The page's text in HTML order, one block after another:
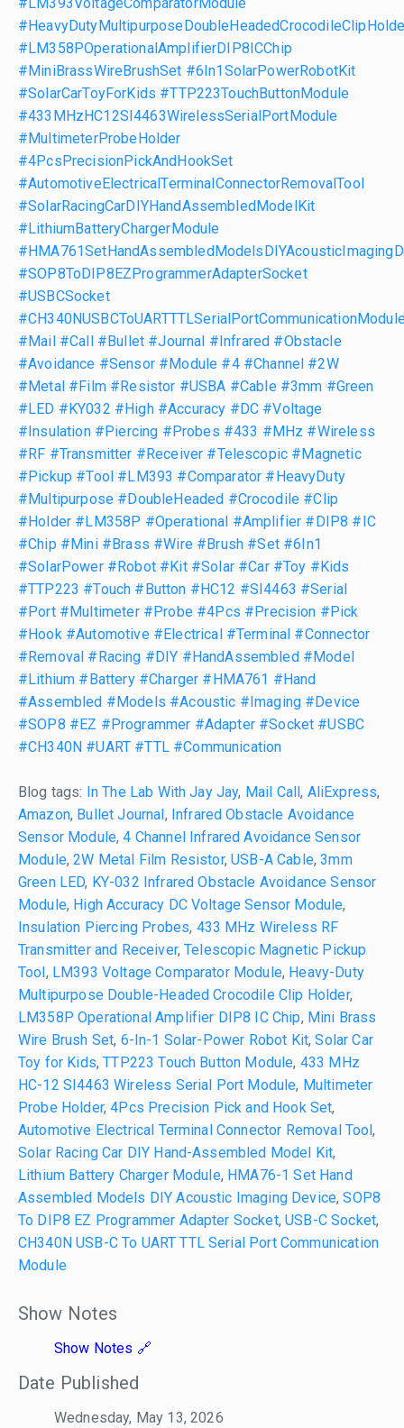
#LM393VoltageComparatorModule
#LM358POperationalAmplifierDIP8ICChip
#MiniBrassWireBrushSet #6In1SolarPowerRobotKit
#SolarCarToyForKids #TTP223TouchButtonModule
#433MHzHC12SI4463WirelessSerialPortModule
#MultimeterProbeHolder
#4PcsPrecisionPickAndHookSet
#AutomotiveElectricalTerminalConnectorRemovalTool
#SolarRacingCarDIYHandAssembledModelKit
#LithiumBatteryChargerModule
#SOP8ToDIP8EZProgrammerAdapterSocket
#USBCSocket
#Mail #Call #Bullet #Journal #Infrared #Obstacle
#Avoidance #Sensor #Module #4 #Channel #2W
#Metal #Film #Resistor #USBA #Cable #3mm #Green
#LED #KY032 #High #Accuracy #DC #Voltage
#Insulation #Piercing #Probes #433 #MHz #Wireless
#RF #Transmitter #Receiver #Telescopic #Magnetic
#Pickup #Tool #LM393 #Comparator #HeavyDuty
#Multipurpose #DoubleHeaded #Crocodile #Clip
#Holder #LM358P #Operational #Amplifier #DIP8 #IC
#Chip #Mini #Brass #Wire #Brush #Set #6In1
#SolarPower #Robot #Kit #Solar #Car #Toy #Kids
#TTP223 #Touch #Button #HC12 #SI4463 #Serial
#Port #Multimeter #Probe #4Pcs #Precision #Pick
#Hook #Automotive #Electrical #Terminal #Connector
#Removal #Racing #DIY #HandAssembled #Model
#Lithium #Battery #Charger #HMA761 #Hand
#Assembled #Models #Acoustic #Imaging #Device
#SOP8 #EZ #Programmer #Adapter #Socket #USBC
#CH340N #UART #TTL #Communication
Blog tags: In The Lab With Jay Jay, Mail Call, AliExpress,
Amazon, Bullet Journal , Infrared Obstacle Avoidance
Sensor Module,4 Channel Infrared Avoidance Sensor
Module,2W Metal Film Resistor,USB-A Cable,3mm
Green LED, KY-032 Infrared Obstacle Avoidance Sensor
Module, High Accuracy DC Voltage Sensor Module,
Insulation Piercing Probes, 433 MHz Wireless RF
Transmitter and Receiver,Telescopic Magnetic Pickup
Tool , LM393 Voltage Comparator Module, Heavy-Duty
Multipurpose Double-Headed Crocodile Clip Holder,
LM358P Operational Amplifier DIP8 IC Chip, Mini Brass
Wire Brush Set, 6-In-1 Solar-Power Robot Kit,Solar Car
Toy for Kids,TTP223 Touch Button Module, 433 MHz
HC-12 SI4463 Wireless Serial Port Module, Multimeter
Probe Holder,4Pcs Precision Pick and Hook Set,
Automotive Electrical Terminal Connector Removal Tool,
Solar Racing Car DIY Hand-Assembled Model Kit,
Lithium Battery Charger Module, HMA76-1 Set Hand
Assembled Models DIY Acoustic Imaging Device,SOP8
To DIP8 EZ Programmer Adapter Socket,USB-C Socket,
CH340N USB-C To UART TTL Serial Port Communication
Module
Show Notes
Show Notes
Date Published
Wednesday, May 13, 2026